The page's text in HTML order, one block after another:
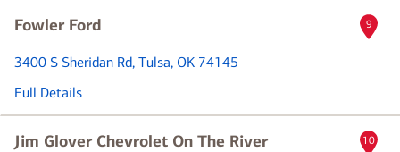
Fowler Ford
3400 S Sheridan Rd, Tulsa, OK 74145
Full Details
9
Jim Glover Chevrolet On The River 10